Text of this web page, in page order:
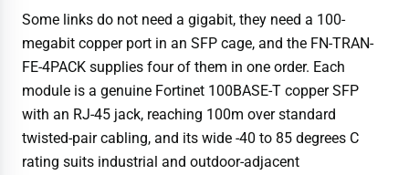
Some links do not need a gigabit, they need a 100-
megabit copper port in an SFP cage, and the FN-TRAN-
FE-4PACK supplies four of them in one order. Each
module is a genuine Fortinet 100BASE-T copper SFP
with an RJ-45 jack, reaching 100m over standard
twisted-pair cabling, and its wide -40 to 85 degrees C
rating suits industrial and outdoor-adjacent